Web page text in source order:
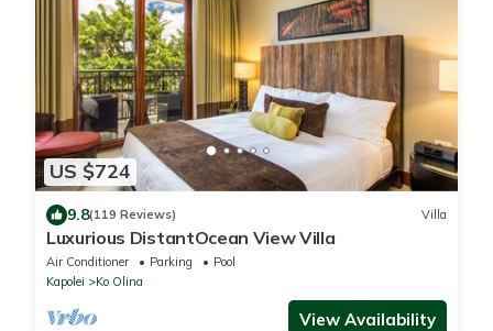
US $724
9.8(119 Reviews) Villa
Luxurious DistantOcean View Villa
Air Conditioner Parking
Pool
Kapolei
Ko Olina
View Availability